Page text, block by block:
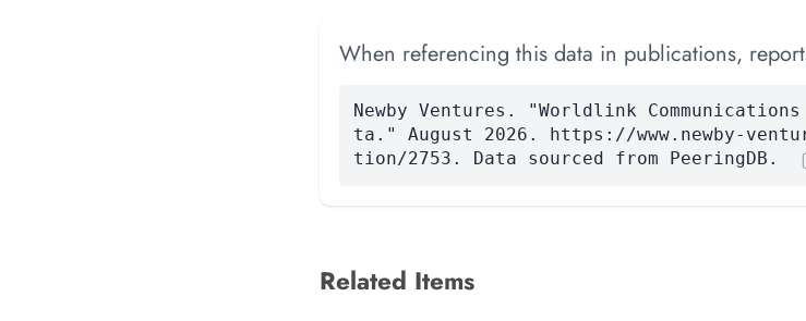
When referencing this data in publications,
Newby Ventures. "Worldlink
ta." August 2026. https://www.newby-
tion/2753. Data sourced from PeeringDB.
Related Items